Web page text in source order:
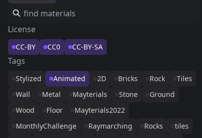
License
CC-BY CC0 CC-BY-SA
Tags
Stylized Animated 2D Bricks Rock
Tiles
Wall
Metal Mayterials Stone
Ground
Wood
Floor
Mayterials2022
MonthlyChallenge
Raymarching Rocks
tiles